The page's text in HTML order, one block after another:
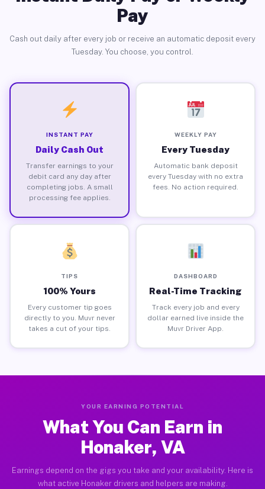
Pay
Cash out daily after every job or receive an automatic deposit every
Tuesday. You choose, you control.
INSTANT PAY
Daily Cash Out
Transfer earnings to your
debit card any day after
completing jobs. A small
processing fee applies.
WEEKLY PAY
Every Tuesday
Automatic bank deposit
every Tuesday with no extra
fees. No action required.
TIPS
100% Yours
Every customer tip goes
directly to you. Muvr never
takes a cut of your tips.
DASHBOARD
Real-Time Tracking
Track every job and every
dollar earned live inside the
Muvr Driver App.
YOUR EARNING POTENTIAL
What You Can Earn in
Honaker, VA
Earnings depend on the gigs you take and your availability. Here is
what active Honaker drivers and helpers are making.